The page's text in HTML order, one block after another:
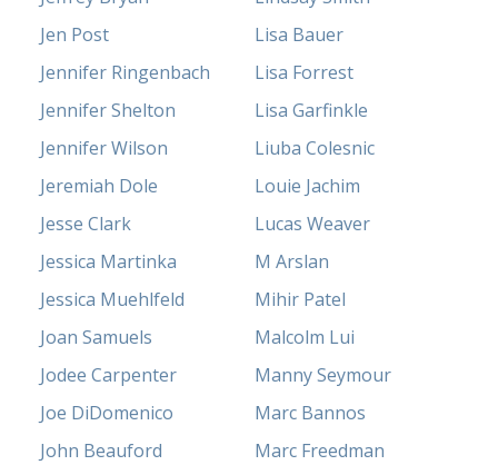
Jen Post
Jennifer Ringenbach
Jennifer Shelton
Jennifer Wilson
Jeremiah Dole
Jesse Clark
Jessica Martinka
Jessica Muehlfeld
Joan Samuels
Jodee Carpenter
Joe DiDomenico
John Beauford
Lisa Bauer
Lisa Forrest
Lisa Garfinkle
Liuba Colesnic
Louie Jachim
Lucas Weaver
M Arslan
Mihir Patel
Malcolm Lui
Manny Seymour
Marc Bannos
Marc Freedman